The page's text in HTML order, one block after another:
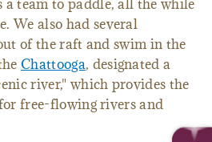
a team to paddle, all the while
We also had several
of the raft and swim in the
Chattooga, designated a
river," which provides the
free-flowing rivers and